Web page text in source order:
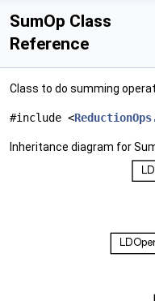
SumOp Class
Reference
Class to do summing
#include <
Inheritance diagram for